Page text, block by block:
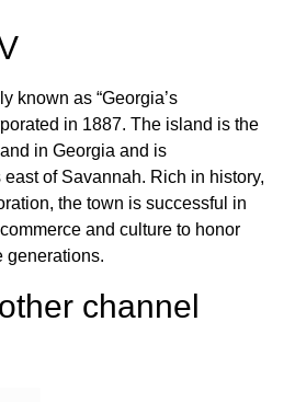
known as “Georgia’s
in 1887. The island is the
in Georgia and is
of Savannah. Rich in history,
the town is successful in
and culture to honor
generations.
channel